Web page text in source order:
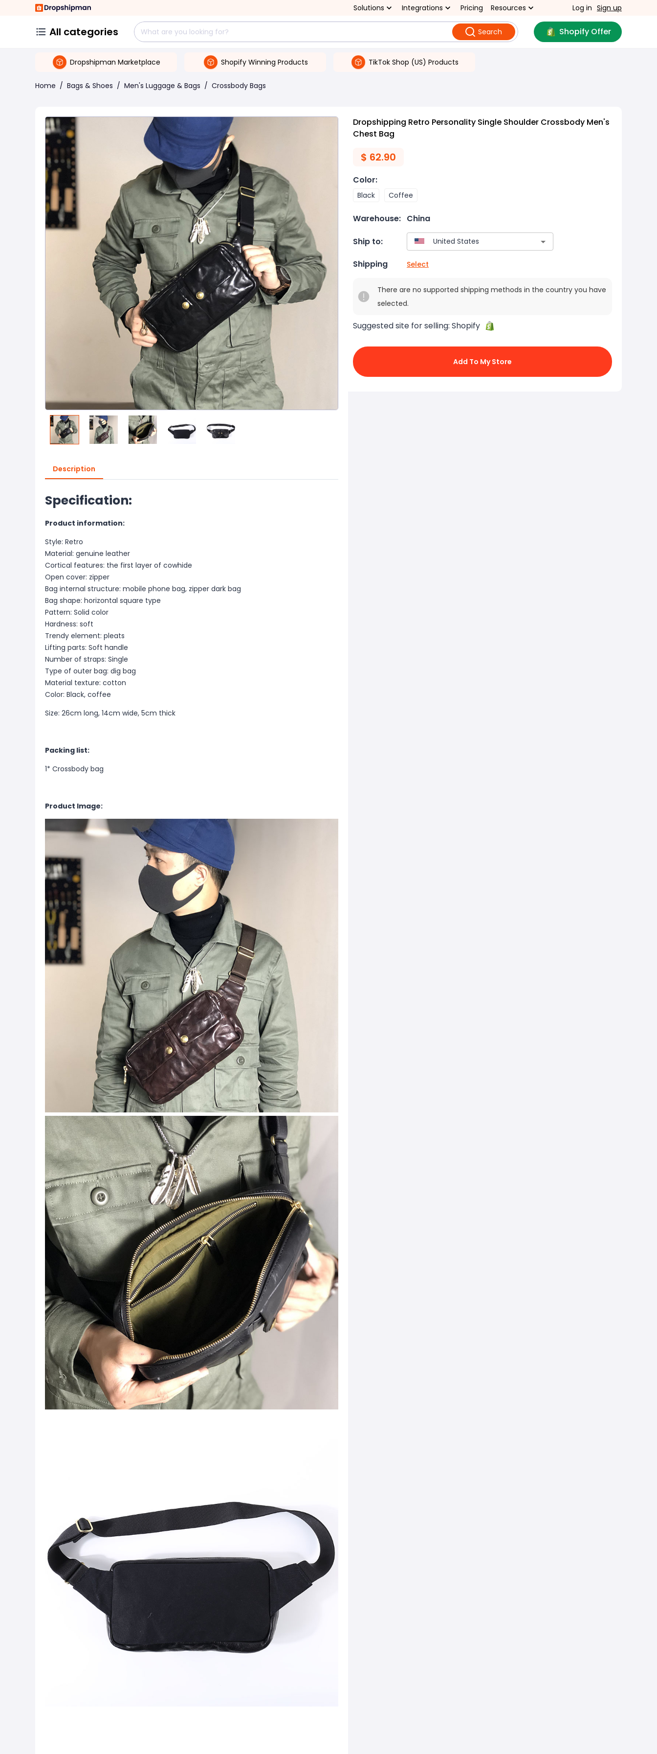
Solutions Integrations Pricing Resources Log in Sign up
All categories Search Shopify Offer
Dropshipman Marketplace Shopify Winning Products TikTok Shop (US) Products
Home / Bags & Shoes / Men's Luggage & Bags / Crossbody Bags
Description
Specification:
Product information:
Style: Retro
Material: genuine leather
Cortical features: the first layer of cowhide
Open cover: zipper
Bag internal structure: mobile phone bag, zipper dark bag
Bag shape: horizontal square type
Pattern: Solid color
Hardness: soft
Trendy element: pleats
Lifting parts: Soft handle
Number of straps: Single
Type of outer bag: dig bag
Material texture: cotton
Color: Black, coffee
Size: 26cm long, 14cm wide, 5cm thick
Packing list:
1* Crossbody bag
Product Image:
Dropshipping Retro Personality Single Shoulder Crossbody Men's
Chest Bag
$ 62.90
Color:
Black Coffee
Warehouse: China
Ship to:
Shipping Select
There are no supported shipping methods in the country you have
selected.
Suggested site for selling: Shopify
Add To My Store